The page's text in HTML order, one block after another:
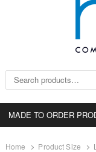
Search for:
MADE TO ORDER
Home Product Size